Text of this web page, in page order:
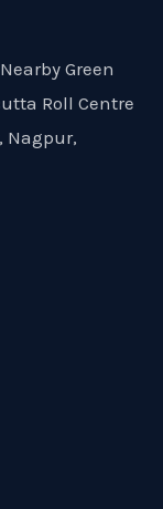
Green
Roll Centre
Nagpur,